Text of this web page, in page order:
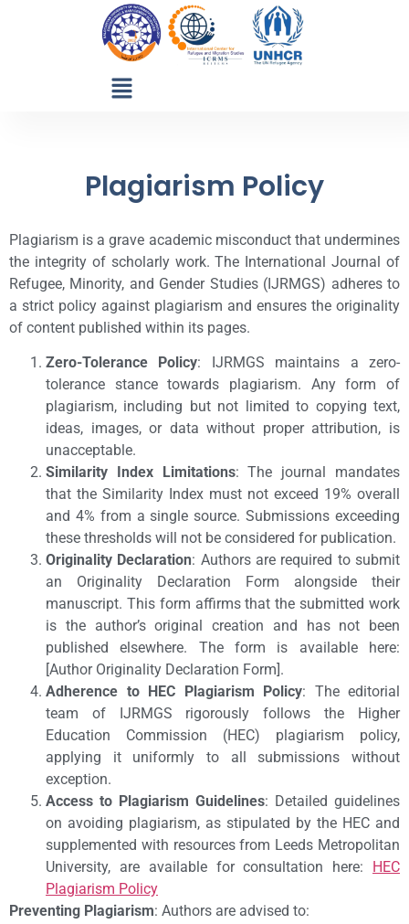
Plagiarism Policy
Plagiarism is a grave academic misconduct that undermines
the integrity of scholarly work. The International Journal of
Refugee, Minority, and Gender Studies (IJRMGS) adheres to
a strict policy against plagiarism and ensures the originality
of content published within its pages.
Zero-Tolerance Policy: IJRMGS maintains a zero-
tolerance stance towards plagiarism. Any form of
plagiarism, including but not limited to copying text,
ideas, images, or data without proper attribution, is
unacceptable.
Similarity Index Limitations: The journal mandates
that the Similarity Index must not exceed 19% overall
and 4% from a single source. Submissions exceeding
these thresholds will not be considered for publication.
Originality Declaration: Authors are required to submit
an Originality Declaration Form alongside their
manuscript. This form affirms that the submitted work
is the author’s original creation and has not been
published elsewhere. The form is available here:
[Author Originality Declaration Form].
Adherence to HEC Plagiarism Policy: The editorial
team of IJRMGS rigorously follows the Higher
Education Commission (HEC) plagiarism policy,
applying it uniformly to all submissions without
exception.
Access to Plagiarism Guidelines: Detailed guidelines
on avoiding plagiarism, as stipulated by the HEC and
supplemented with resources from Leeds Metropolitan
University, are available for consultation here:
HEC
Plagiarism Policy
Preventing Plagiarism: Authors are advised to: